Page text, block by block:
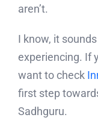
aren’t.
I know, it
experiencing. If
want to check
first step
Sadhguru.